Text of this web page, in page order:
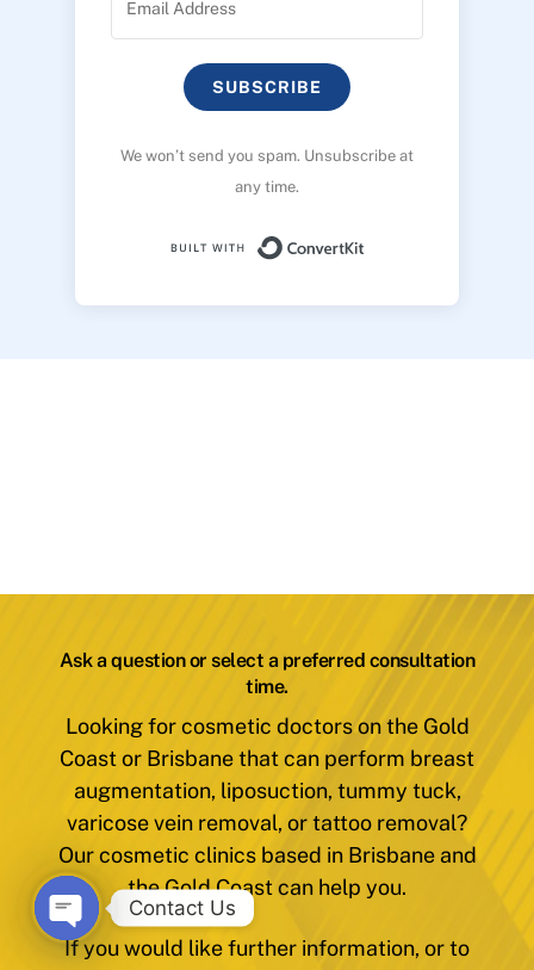
SUBSCRIBE
We won’t send you spam. Unsubscribe at
any time.
Ask a question or select a preferred consultation
time.
Looking for cosmetic doctors on the Gold
Coast or Brisbane that can perform breast
augmentation, liposuction, tummy tuck,
varicose vein removal, or tattoo removal?
Our cosmetic clinics based in Brisbane and
the Gold Coast can help you.
If you would like further information, or to
Contact Us
O